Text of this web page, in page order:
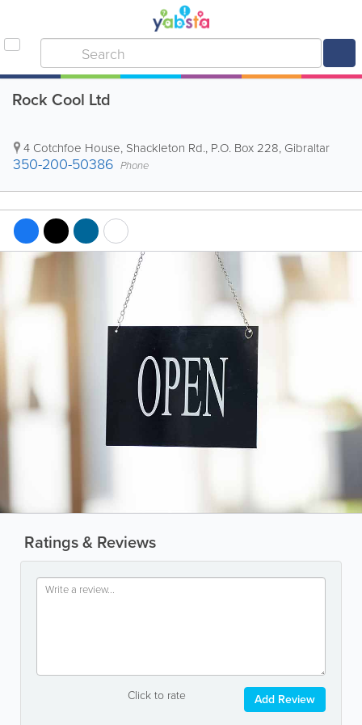
Rock Cool Ltd
4 Cotchfoe House, Shackleton Rd., P.O. Box 228, Gibraltar
350-200-50386 Phone
Ratings & Reviews
Click to rate Add Review